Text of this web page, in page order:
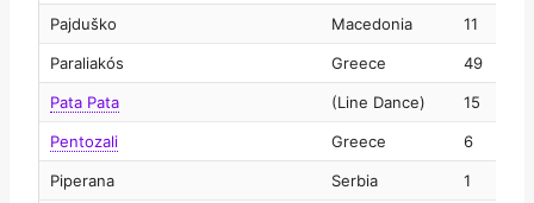
Pajduško Macedonia 11
Paraliakós Greece 49
Pata Pata (Line Dance) 15
Pentozali Greece 6
Piperana Serbia 1